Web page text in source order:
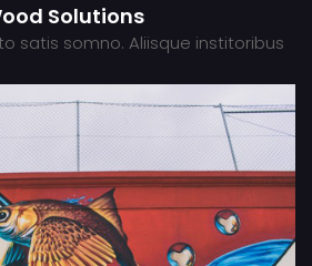
Solutions
satis somno. Aliisque institoribus